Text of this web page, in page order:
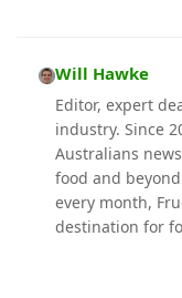
Will Hawke
Editor, expert
industry. Since
Australians
food and
every month,
destination for